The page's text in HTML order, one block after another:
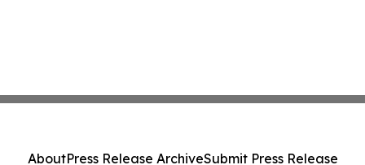
AboutPress Release ArchiveSubmit Press Release